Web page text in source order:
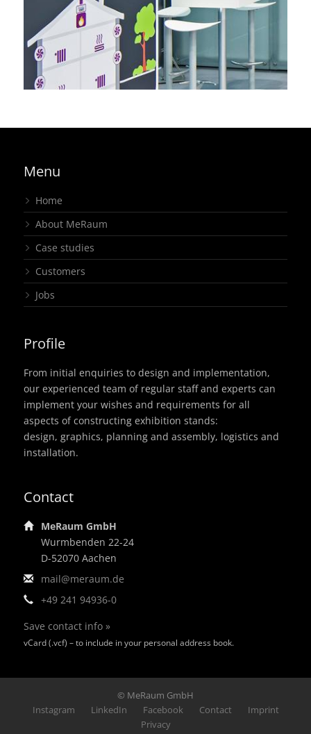
Mission statement accomplished – EbV, ISH
product display,headstand
Menu
Home
About MeRaum
Case studies
Customers
Jobs
Profile
From initial enquiries to design and implementation,
our experienced team of regular staff and experts can
implement your wishes and requirements for all
aspects of constructing exhibition stands:
design, graphics, planning and assembly, logistics and
installation.
Contact
MeRaum GmbH
Wurmbenden 22-24
D-52070 Aachen
mail@meraum.de
+49 241 94936-0
Save contact info »
vCard (.vcf) – to include in your personal address book.
© MeRaum GmbH
Footer
Instagram LinkedIn Facebook Contact
Imprint
Privacy